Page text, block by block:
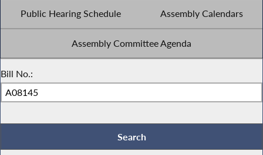
Public Hearing Schedule Assembly Calendars
Assembly Committee Agenda
Bill No.: